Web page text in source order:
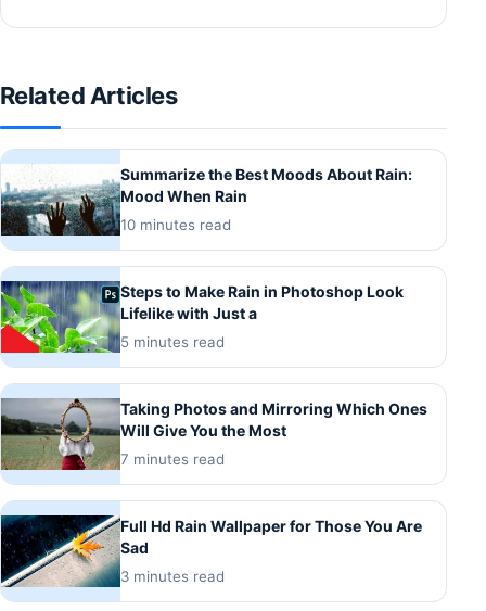
Related Articles
Summarize the Best Moods About Rain:
Mood When Rain
10 minutes read
Steps to Make Rain in Photoshop Look
Lifelike with Just a
5 minutes read
Taking Photos and Mirroring Which Ones
Will Give You the Most
7 minutes read
Full Hd Rain Wallpaper for Those You Are
Sad
3 minutes read